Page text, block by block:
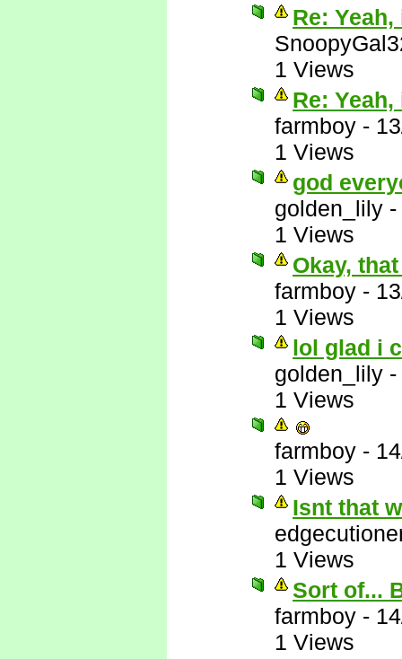
Re:
1 Views
Re:
farmboy -
1 Views
god
golden_lily -
1 Views
Okay,
farmboy -
1 Views
lol glad i
golden_lily -
1 Views
farmboy -
1 Views
Isnt that
1 Views
Sort of...
farmboy -
1 Views